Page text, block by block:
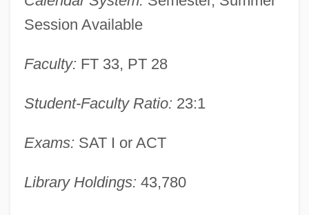
Session Available
Faculty: FT 33, PT 28
Student-Faculty Ratio: 23:1
Exams: SAT I or ACT
Library Holdings: 43,780
Description
East Central Technical College: Narrative
East Central Community College: Tabular